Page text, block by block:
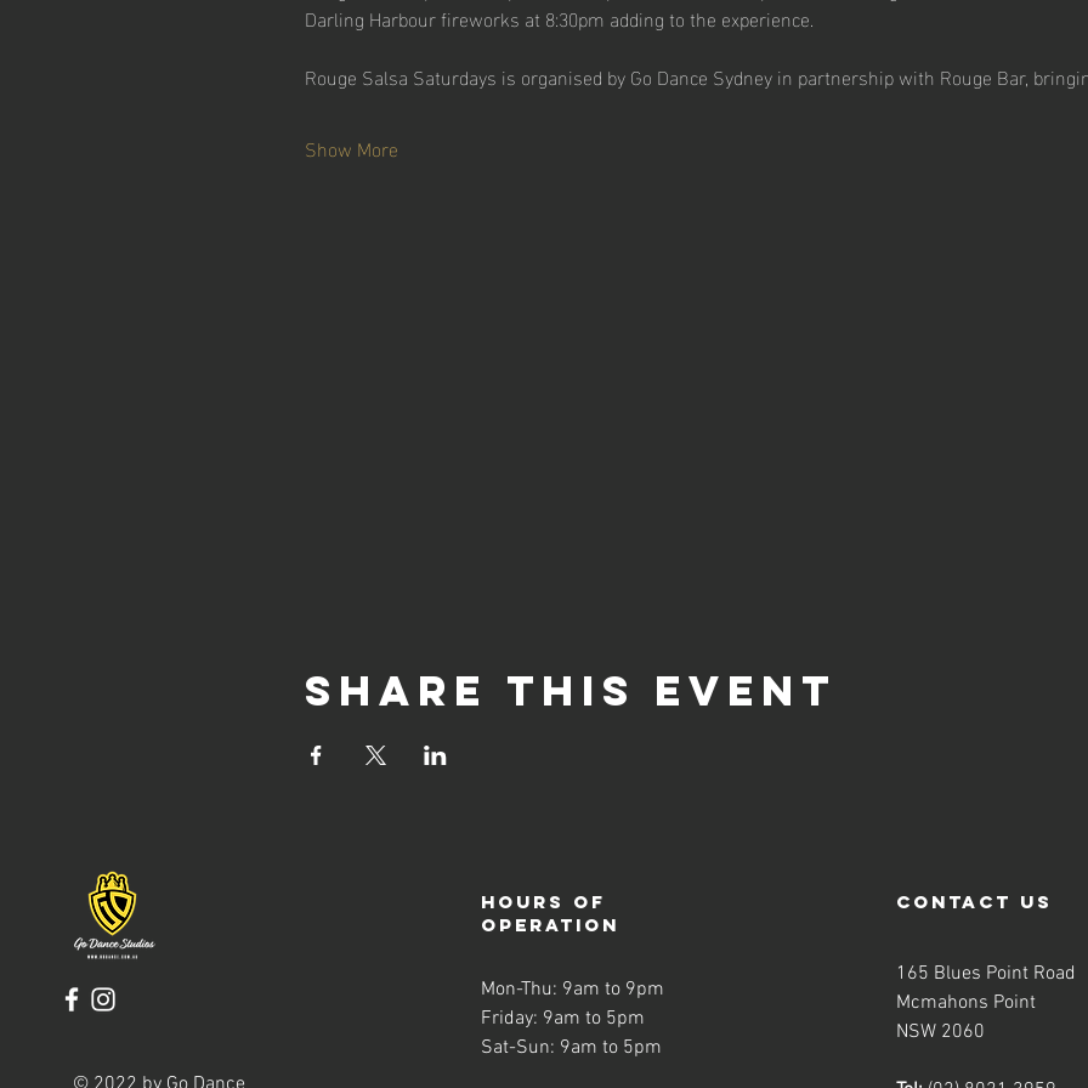
Darling Harbour fireworks at 8:30pm adding to the experience.
Rouge Salsa Saturdays is organised by Go Dance Sydney in partnership with Rouge Bar,
Show More
Share this event
Hours of
operation
Mon-Thu: 9am to 9pm
Friday: 9am to 5pm
Sat-Sun: 9am to 5pm
contact us
165 Blues Point Road
Mcmahons Point
NSW 2060